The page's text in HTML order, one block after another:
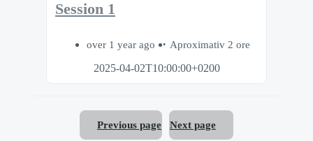
Session 1
over 1 year ago
Aproximativ 2 ore
2025-04-02T10:00:00+0200
Previous page Next page